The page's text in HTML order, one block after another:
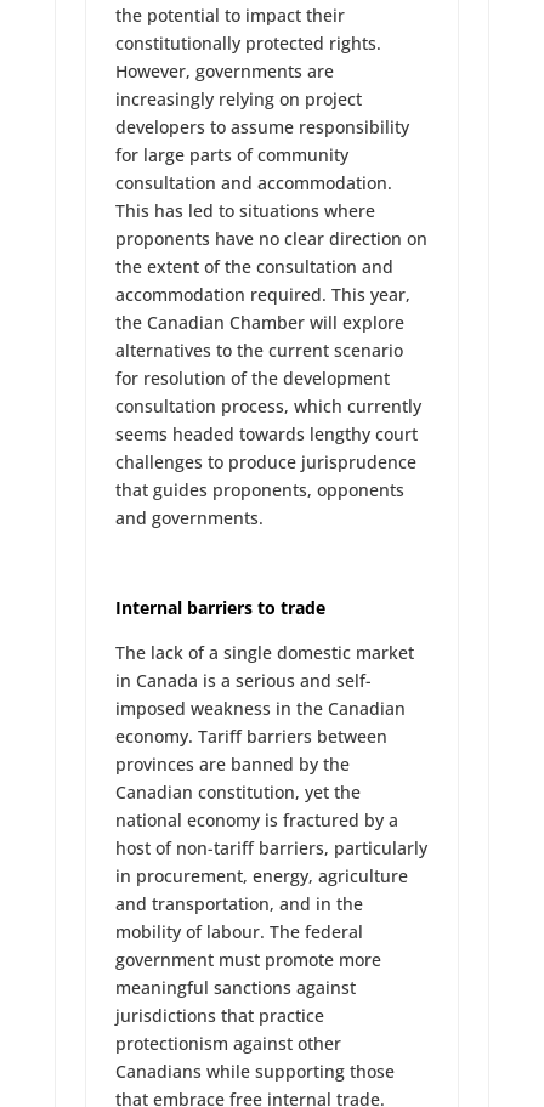
the potential to impact their
constitutionally protected rights.
However, governments are
increasingly relying on project
developers to assume responsibility
for large parts of community
consultation and accommodation.
This has led to situations where
proponents have no clear direction on
the extent of the consultation and
accommodation required. This year,
the Canadian Chamber will explore
alternatives to the current scenario
for resolution of the development
consultation process, which currently
seems headed towards lengthy court
challenges to produce jurisprudence
that guides proponents, opponents
and governments.
Internal barriers to trade
The lack of a single domestic market
in Canada is a serious and self-
imposed weakness in the Canadian
economy. Tariff barriers between
provinces are banned by the
Canadian constitution, yet the
national economy is fractured by a
host of non-tariff barriers, particularly
in procurement, energy, agriculture
and transportation, and in the
mobility of labour. The federal
government must promote more
meaningful sanctions against
jurisdictions that practice
protectionism against other
Canadians while supporting those
that embrace free internal trade.